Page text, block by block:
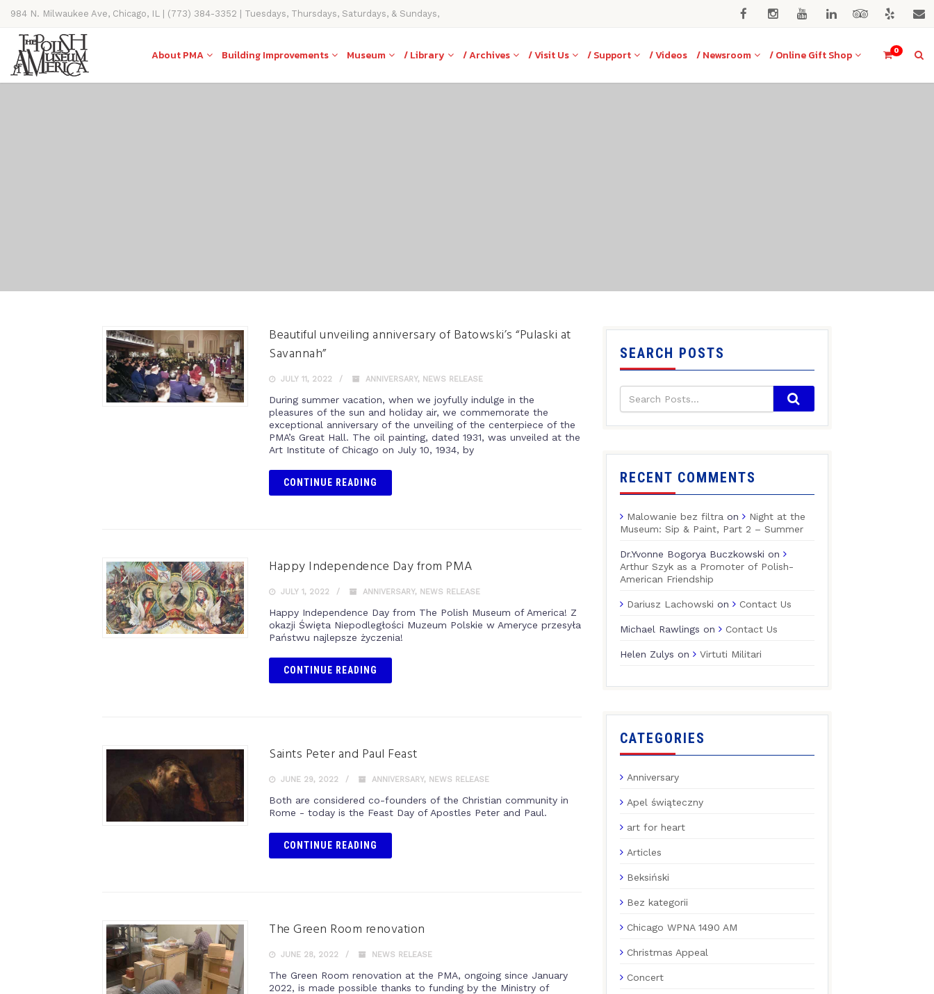
984 N. Milwaukee Ave, Chicago, IL | (773) 384-3352 | Tuesdays, Thursdays, Saturdays, & Sundays,
11AM-4PM
0
About PMA Building Improvements Museum / Library / Archives / Visit Us / Support / Videos / Newsroom / Online Gift Shop
Beautiful unveiling anniversary of Batowski’s “Pulaski at
Savannah”
JULY 11, 2022 ANNIVERSARY, NEWS RELEASE
During summer vacation, when we joyfully indulge in the
pleasures of the sun and holiday air, we commemorate the
exceptional anniversary of the unveiling of the centerpiece of the
PMA’s Great Hall. The oil painting, dated 1931, was unveiled at the
Art Institute of Chicago on July 10, 1934, by
CONTINUE READING
Happy Independence Day from PMA
JULY 1, 2022 ANNIVERSARY, NEWS RELEASE
Happy Independence Day from The Polish Museum of America! Z
okazji Święta Niepodległości Muzeum Polskie w Ameryce przesyła
Państwu najlepsze życzenia!
CONTINUE READING
Saints Peter and Paul Feast
JUNE 29, 2022 ANNIVERSARY, NEWS RELEASE
Both are considered co-founders of the Christian community in
Rome - today is the Feast Day of Apostles Peter and Paul.
CONTINUE READING
The Green Room renovation
JUNE 28, 2022 NEWS RELEASE
The Green Room renovation at the PMA, ongoing since January
2022, is made possible thanks to funding by the Ministry of
SEARCH POSTS
RECENT COMMENTS
Malowanie bez filtra on
Night at the
Museum: Sip & Paint, Part 2 – Summer
Dr.Yvonne Bogorya Buczkowski on
Arthur Szyk as a Promoter of Polish-
American Friendship
Dariusz Lachowski on Contact Us
Michael Rawlings on Contact Us
Helen Zulys on Virtuti Militari
CATEGORIES
Anniversary
Apel świąteczny
art for heart
Articles
Beksiński
Bez kategorii
Chicago WPNA 1490 AM
Christmas Appeal
Concert